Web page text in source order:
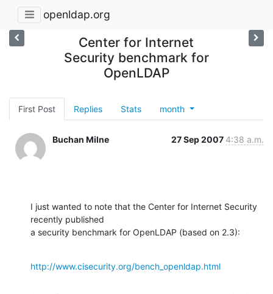
openldap.org
Center for Internet
Security benchmark for
OpenLDAP
First Post Replies Stats month
Buchan Milne 27 Sep 2007 4:38 a.m.
I just wanted to note that the Center for Internet Security
recently published
a security benchmark for OpenLDAP (based on 2.3):
http://www.cisecurity.org/bench_openldap.html